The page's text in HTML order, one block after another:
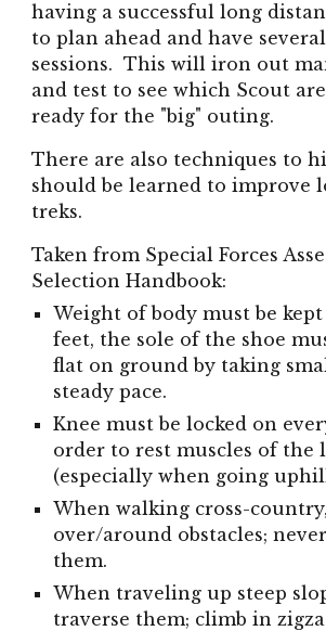
having a successful long
to plan ahead and have
sessions. This will iron out
and test to see which Scout
ready for the "big" outing.
There are also techniques to
should be learned to improve
treks.
Taken from Special Forces
Selection Handbook:
Weight of body must be
feet, the sole of the shoe
flat on ground by taking
steady pace.
Knee must be locked on
order to rest muscles of the
(especially when going
When walking cross-
over/around obstacles;
them.
When traveling up steep
traverse them; climb in